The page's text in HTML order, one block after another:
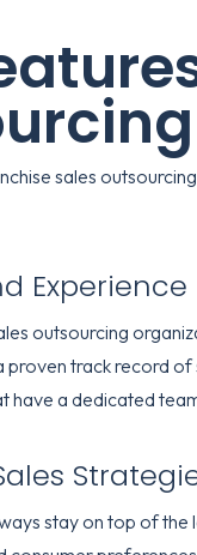
sales
Experience
outsourcing
proven track record
have a dedicated
stay on top of